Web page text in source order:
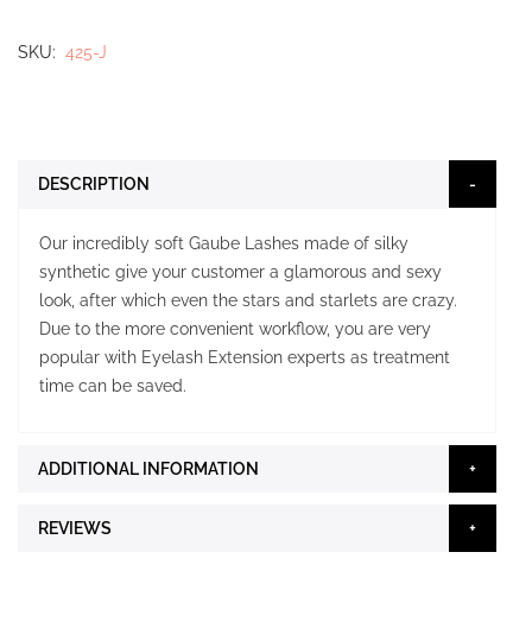
SKU 425-J
DESCRIPTION
Our incredibly soft Gaube Lashes made of silky
synthetic give your customer a glamorous and sexy
look, after which even the stars and starlets are crazy.
Due to the more convenient workflow, you are very
popular with Eyelash Extension experts as treatment
time can be saved.
ADDITIONAL INFORMATION
REVIEWS